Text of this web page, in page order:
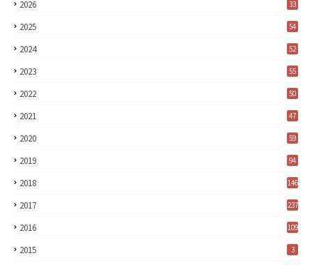
2026 33
2025 54
2024 52
2023 55
2022 50
2021 47
2020 59
2019 94
2018 146
2017 237
2016 109
2015 3